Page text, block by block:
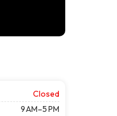
Closed
9 AM–5 PM